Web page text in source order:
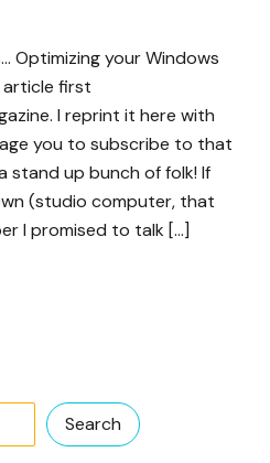
Optimizing your Windows
first
I reprint it here with
you to subscribe to that
stand up bunch of folk! If
(studio computer, that
I promised to talk […]
Search